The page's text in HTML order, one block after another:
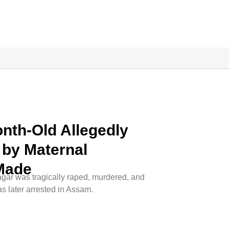
Old Allegedly
Maternal
was tragically raped, murdered, and
later arrested in Assam.